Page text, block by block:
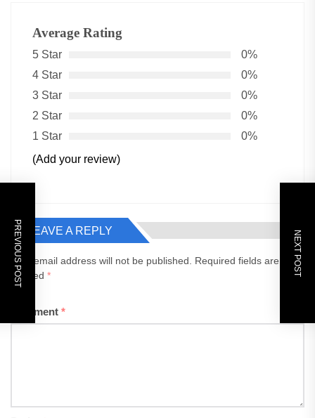
Average Rating
5 Star
0%
4 Star
0%
3 Star
0%
2 Star
0%
1 Star
0%
(Add your review)
LEAVE A REPLY
Your email address will not be published.
Required fields are
marked *
Comment *
PREVIOUS POST NEXT POST